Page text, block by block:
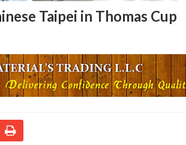
Taipei in Thomas Cup